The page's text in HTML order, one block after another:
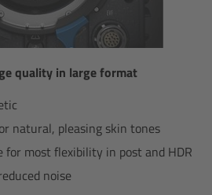
quality in large format
natural, pleasing skin tones
for most flexibility in post and HDR
noise
Products